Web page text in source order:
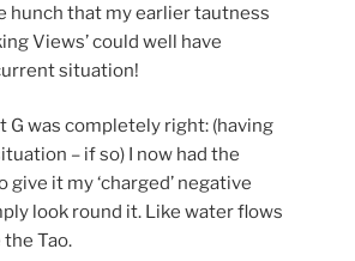
hunch that my earlier tautness
Views’ could well have
situation!
G was completely right: (having
– if so) I now had the
give it my ‘charged’ negative
look round it. Like water flows
the Tao.